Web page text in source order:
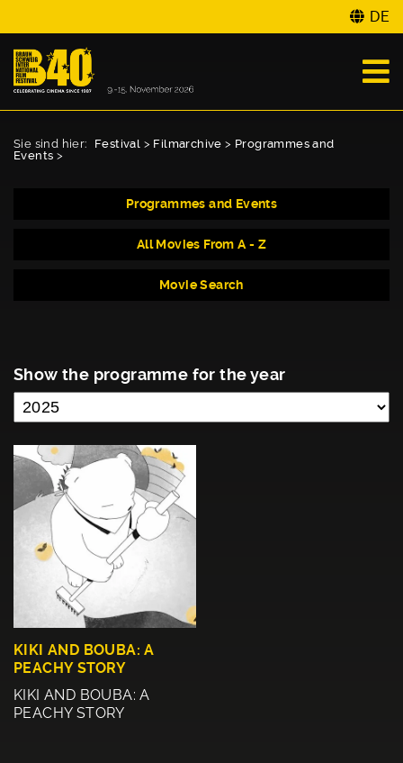
DE
Sie sind hier: Festival > Filmarchive > Programmes and
Events >
Programmes and Events
All Movies From A - Z
Movie Search
Show the programme for the year
KIKI AND BOUBA: A
PEACHY STORY
KIKI AND BOUBA: A
PEACHY STORY